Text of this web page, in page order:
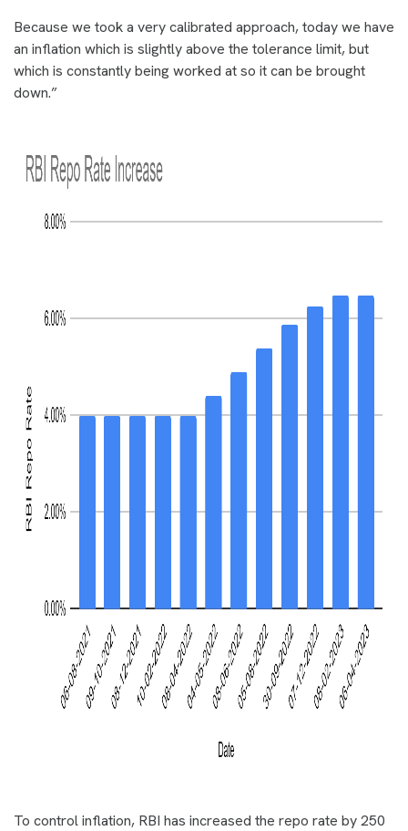
Because we took a very calibrated approach, today we have
an inflation which is slightly above the tolerance limit, but
which is constantly being worked at so it can be brought
down.”
To control inflation, RBI has increased the repo rate by 250